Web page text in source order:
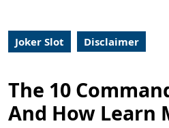
Joker Slot Disclaimer
The 10
And How Learn